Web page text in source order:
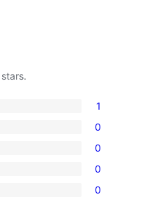
1
0
0
0
0